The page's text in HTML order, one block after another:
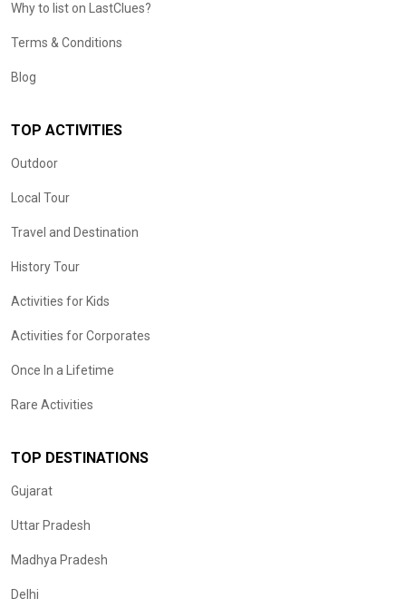
Why to list on LastClues?
Terms & Conditions
Blog
TOP ACTIVITIES
Outdoor
Local Tour
Travel and Destination
History Tour
Activities for Kids
Activities for Corporates
Once In a Lifetime
Rare Activities
TOP DESTINATIONS
Gujarat
Uttar Pradesh
Madhya Pradesh
Delhi